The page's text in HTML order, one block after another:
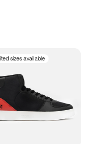
sizes available